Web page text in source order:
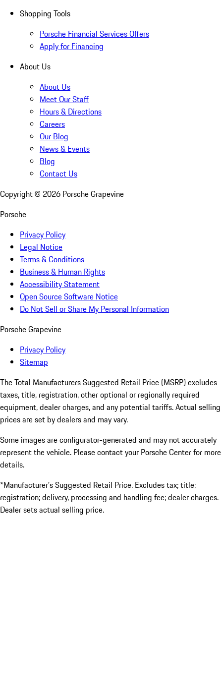
Shopping Tools
Porsche Financial Services Offers
Apply for Financing
About Us
About Us
Meet Our Staff
Hours & Directions
Careers
Our Blog
News & Events
Blog
Contact Us
Copyright © 2026 Porsche Grapevine
Porsche
Privacy Policy
Legal Notice
Terms & Conditions
Business & Human Rights
Accessibility Statement
Open Source Software Notice
Do Not Sell or Share My Personal Information
Porsche Grapevine
Privacy Policy
Sitemap
The Total Manufacturers Suggested Retail Price (MSRP) excludes
taxes, title, registration, other optional or regionally required
equipment, dealer charges, and any potential tariffs. Actual selling
prices are set by dealers and may vary.
Some images are configurator-generated and may not accurately
represent the vehicle. Please contact your Porsche Center for more
details.
*Manufacturer’s Suggested Retail Price. Excludes tax; title;
registration; delivery, processing and handling fee; dealer charges.
Dealer sets actual selling price.